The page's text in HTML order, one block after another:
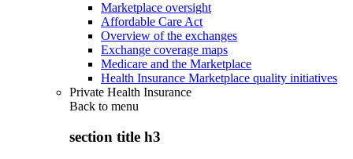
Marketplace oversight
Affordable Care Act
Overview of the exchanges
Exchange coverage maps
Medicare and the Marketplace
Health Insurance Marketplace quality initiatives
Private Health Insurance
Back to menu
section title h3